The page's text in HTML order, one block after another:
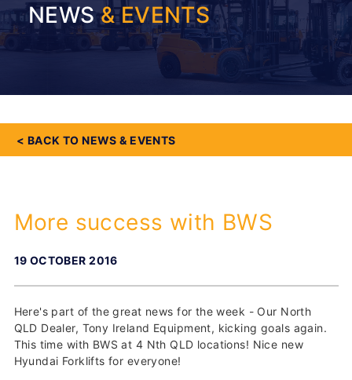
NEWS& EVENTS
< BACK TO NEWS & EVENTS
More success with BWS
19 OCTOBER 2016
Here's part of the great news for the week - Our North
QLD Dealer, Tony Ireland Equipment, kicking goals again.
This time with BWS at 4 Nth QLD locations! Nice new
Hyundai Forklifts for everyone!